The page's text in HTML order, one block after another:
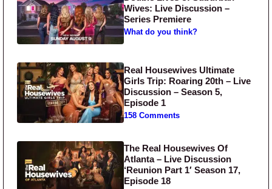
Wives: Live Discussion –
Series Premiere
What do you think?
Real Housewives Ultimate
Girls Trip: Roaring 20th – Live
Discussion – Season 5,
Episode 1
158 Comments
The Real Housewives Of
Atlanta – Live Discussion
‘Reunion Part 1′ Season 17,
Episode 18